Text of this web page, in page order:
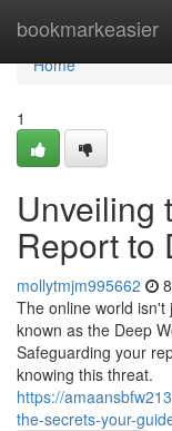
bookmarkeasier
Home
Home
1
Unveiling
Report to
mollytmjm995662
The online world isn't
known as the Deep
Safeguarding your
knowing this threat.
https://
the-secrets-your-